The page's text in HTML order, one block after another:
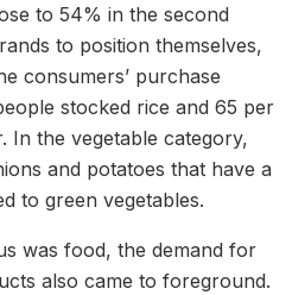
to 54% in the second
to position themselves,
consumers’ purchase
stocked rice and 65 per
In the vegetable category,
and potatoes that have a
to green vegetables.
was food, the demand for
also came to foreground.